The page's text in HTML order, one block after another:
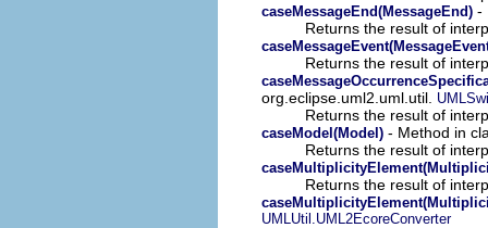
caseMessageEnd(MessageEnd) -
Returns the result of
Returns the result of
org.eclipse.uml2.uml.util.
Returns the result of
caseModel(Model) - Method in
Returns the result of
Returns the result of
UMLUtil.UML2EcoreConverter